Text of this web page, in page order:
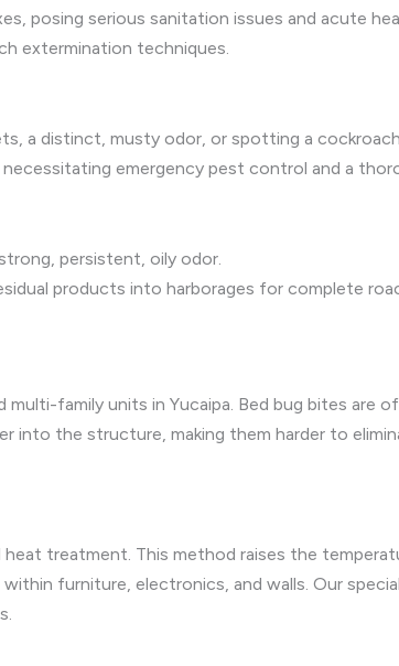
posing serious sanitation issues and acute
extermination techniques.
a distinct, musty odor, or spotting a
emergency pest control and a
persistent, oily odor.
products into harborages for complete
family units in Yucaipa. Bed bug bites are
into the structure, making them harder to
treatment. This method raises the
furniture, electronics, and walls. Our